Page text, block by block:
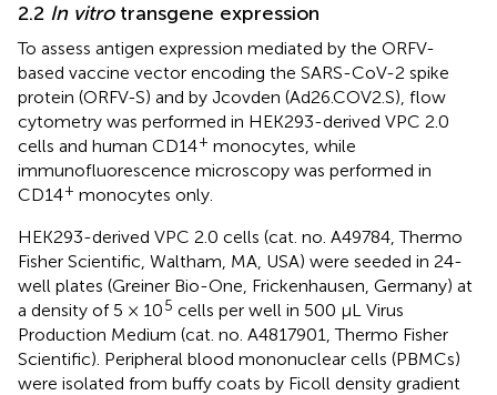
2.2 In vitrotransgene expression
To assess antigen expression mediated by the ORFV-
based vaccine vector encoding the SARS-CoV-2 spike
protein (ORFV-S) and by Jcovden (Ad26.COV2.S), flow
cytometry was performed in HEK293-derived VPC 2.0
cells and human CD14+ monocytes, while
immunofluorescence microscopy was performed in
CD14+ monocytes only.
HEK293-derived VPC 2.0 cells (cat. no. A49784, Thermo
Fisher Scientific, Waltham, MA, USA) were seeded in 24-
well plates (Greiner Bio-One, Frickenhausen, Germany) at
a density of 5 × 105 cells per well in 500 µL Virus
Production Medium (cat. no. A4817901, Thermo Fisher
Scientific). Peripheral blood mononuclear cells (PBMCs)
were isolated from buffy coats by Ficoll density gradient